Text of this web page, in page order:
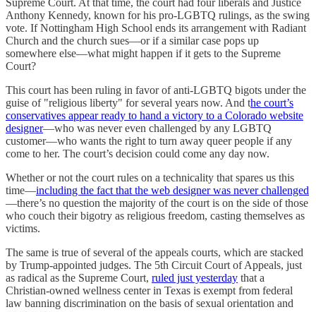
Supreme Court. At that time, the court had four liberals and Justice
Anthony Kennedy, known for his pro-LGBTQ rulings, as the swing
vote. If Nottingham High School ends its arrangement with Radiant
Church and the church sues—or if a similar case pops up
somewhere else—what might happen if it gets to the Supreme
Court?
This court has been ruling in favor of anti-LGBTQ bigots under the
guise of "religious liberty" for several years now. And the court’s
conservatives appear ready to hand a victory to a Colorado website
designer—who was never even challenged by any LGBTQ
customer—who wants the right to turn away queer people if any
come to her. The court’s decision could come any day now.
Whether or not the court rules on a technicality that spares us this
time—including the fact that the web designer was never challenged
—there’s no question the majority of the court is on the side of those
who couch their bigotry as religious freedom, casting themselves as
victims.
The same is true of several of the appeals courts, which are stacked
by Trump-appointed judges. The 5th Circuit Court of Appeals, just
as radical as the Supreme Court, ruled just yesterday that a
Christian-owned wellness center in Texas is exempt from federal
law banning discrimination on the basis of sexual orientation and